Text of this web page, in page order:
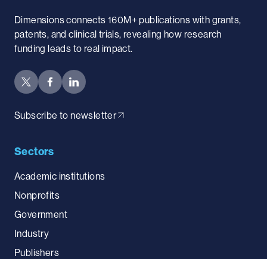
Dimensions connects 160M+ publications with grants,
patents, and clinical trials, revealing how research
funding leads to real impact.
Subscribe to newsletter
Sectors
Academic institutions
Nonprofits
Government
Industry
Publishers